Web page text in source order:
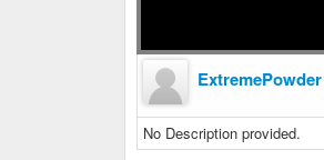
ExtremePowder
No Description provided.